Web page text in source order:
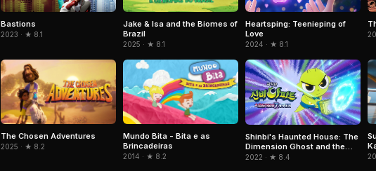
Bastions
2023 · ★ 8.1
Jake & Isa and the Biomes of
Brazil
2025 · ★ 8.1
Heartsping: Teenieping of
Love
2024 · ★ 8.1
The Chosen Adventures
2025 · ★ 8.2
Mundo Bita - Bita e as
Brincadeiras
2014 · ★ 8.2
Shinbi's Haunted House: The
Dimension Ghost and the
Seven Worlds
2022 · ★ 8.4